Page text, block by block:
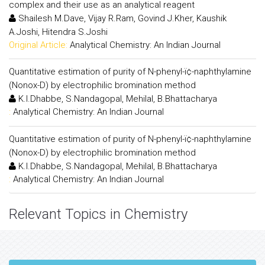
complex and their use as an analytical reagent
Shailesh M.Dave, Vijay R.Ram, Govind J.Kher, Kaushik
A.Joshi, Hitendra S.Joshi
Original Article: Analytical Chemistry: An Indian Journal
Quantitative estimation of purity of N-phenyl-ï¢-naphthylamine
(Nonox-D) by electrophilic bromination method
K.I.Dhabbe, S.Nandagopal, Mehilal, B.Bhattacharya
: Analytical Chemistry: An Indian Journal
Quantitative estimation of purity of N-phenyl-ï¢-naphthylamine
(Nonox-D) by electrophilic bromination method
K.I.Dhabbe, S.Nandagopal, Mehilal, B.Bhattacharya
: Analytical Chemistry: An Indian Journal
Relevant Topics in Chemistry